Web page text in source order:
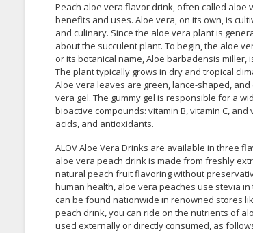
Peach aloe vera flavor drink, often called aloe
benefits and uses. Aloe vera, on its own, is
and culinary. Since the aloe vera plant is
about the succulent plant. To begin, the aloe
or its botanical name, Aloe barbadensis
The plant typically grows in dry and tropical
Aloe vera leaves are green, lance-shaped,
vera gel. The gummy gel is responsible for a
bioactive compounds: vitamin B, vitamin C,
acids, and antioxidants.
ALOV Aloe Vera Drinks are available in three
aloe vera peach drink is made from freshly
natural peach fruit flavoring without
human health, aloe vera peaches use stevia
can be found nationwide in renowned stores
peach drink, you can ride on the nutrients of
used externally or directly consumed, as